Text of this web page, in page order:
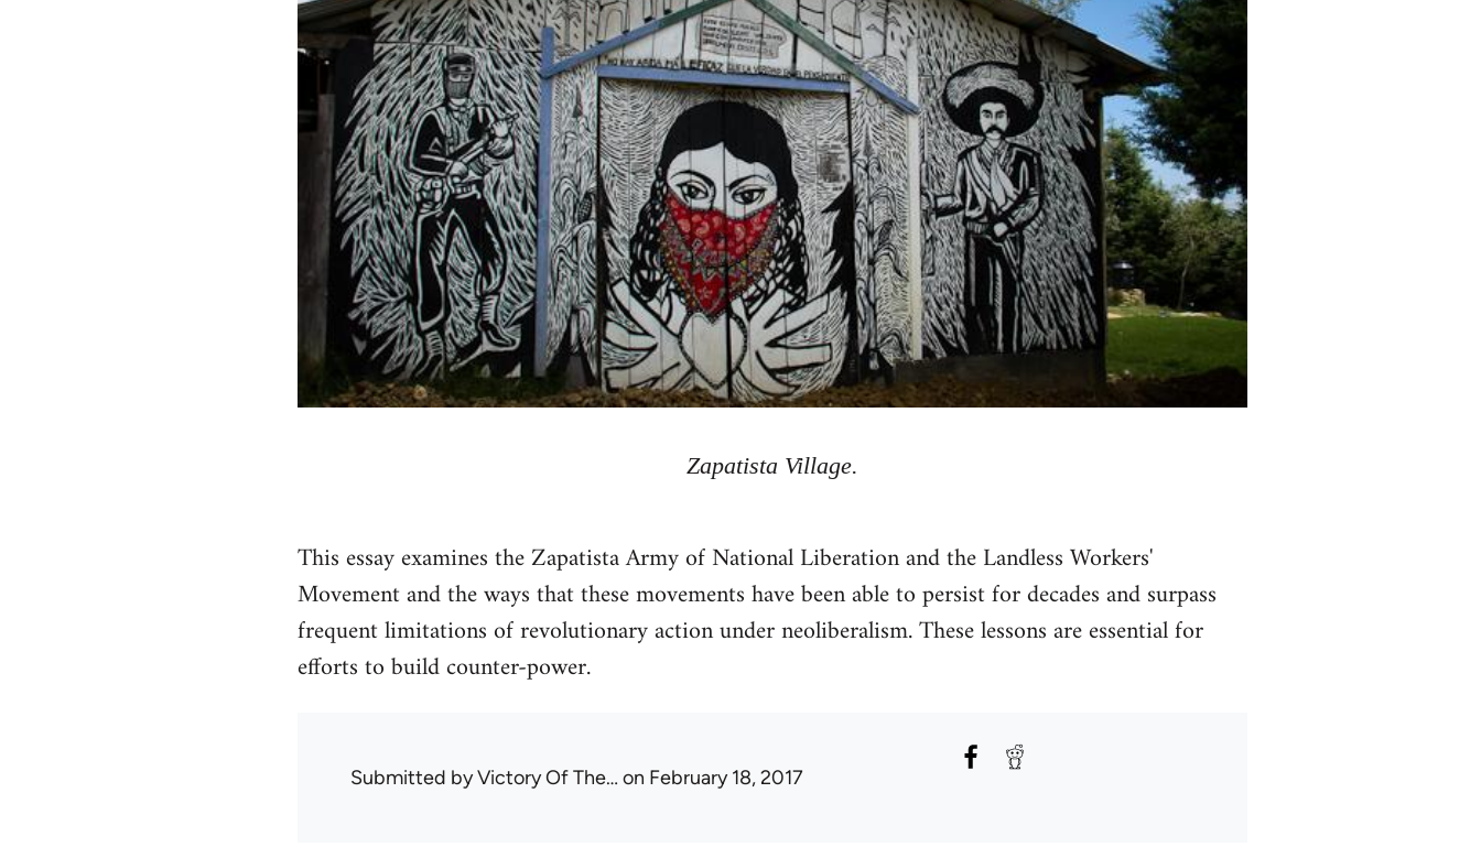
Zapatista Village.
This essay examines the Zapatista Army of National Liberation and the Landless Workers'
Movement and the ways that these movements have been able to persist for decades and surpass
frequent limitations of revolutionary action under neoliberalism. These lessons are essential for
efforts to build counter-power.
Submitted byVictory Of The… on February 18, 2017